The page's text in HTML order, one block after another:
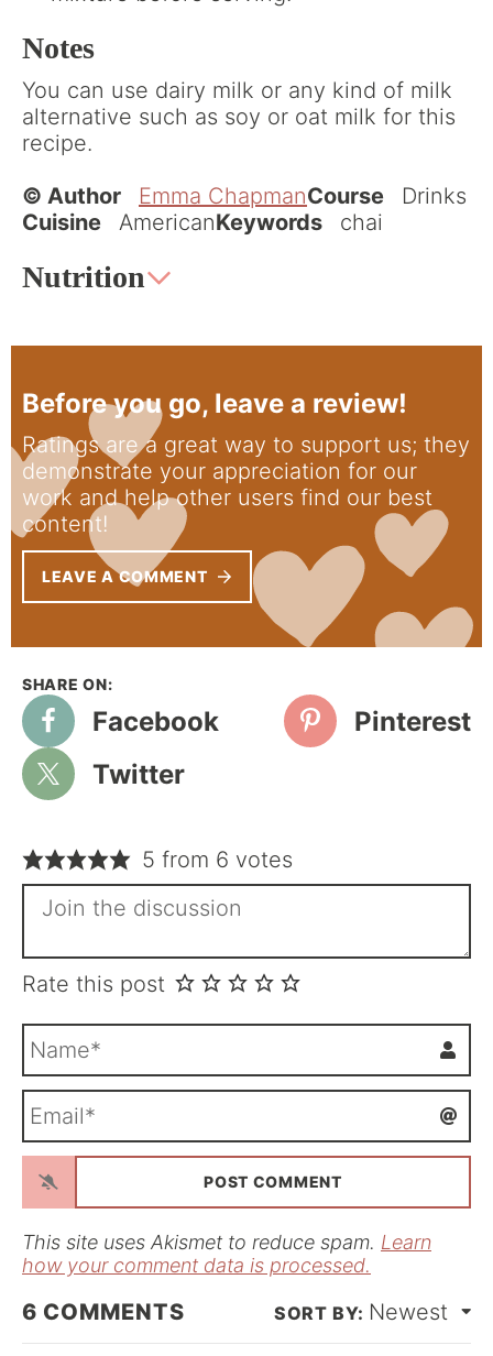
Notes
You can use dairy milk or any kind of milk
alternative such as soy or oat milk for this
recipe.
© Author
Emma ChapmanCourse
Drinks
Cuisine
AmericanKeywords chai
Nutrition
Before you go, leave a review!
Ratings are a great way to support us; they
demonstrate your appreciation for our
work and help other users find our best
content!
LEAVE A COMMENT
Facebook
Pinterest
Twitter
5 from 6 votes
Rate this post
m
*a
l
This site uses Akismet to reduce spam. Learn
how your comment data is processed.
6 COMMENTS Newest